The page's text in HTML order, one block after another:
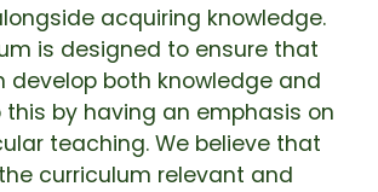
acquiring knowledge.
is designed to ensure that
develop both knowledge and
this by having an emphasis on
teaching. We believe that
curriculum relevant and